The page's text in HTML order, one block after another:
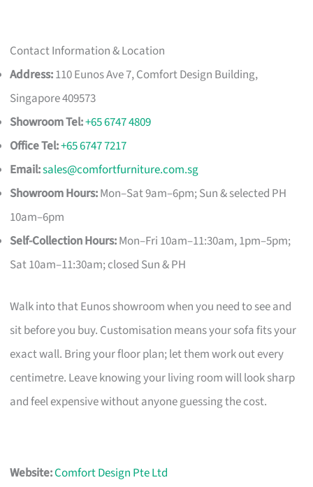
Contact Information & Location
Address:110 Eunos Ave 7, Comfort Design Building,
Singapore 409573
Showroom Tel:+65 6747 4809
Office Tel:+65 6747 7217
Email:sales@comfortfurniture.com.sg
Showroom Hours:Mon–Sat 9am–6pm; Sun & selected PH
10am–6pm
Self-Collection Hours:Mon–Fri 10am–11:30am, 1pm–5pm;
Sat 10am–11:30am; closed Sun & PH
Walk into that Eunos showroom when you need to see and
sit before you buy. Customisation means your sofa fits your
exact wall. Bring your floor plan; let them work out every
centimetre. Leave knowing your living room will look sharp
and feel expensive without anyone guessing the cost.
Website:Comfort Design Pte Ltd